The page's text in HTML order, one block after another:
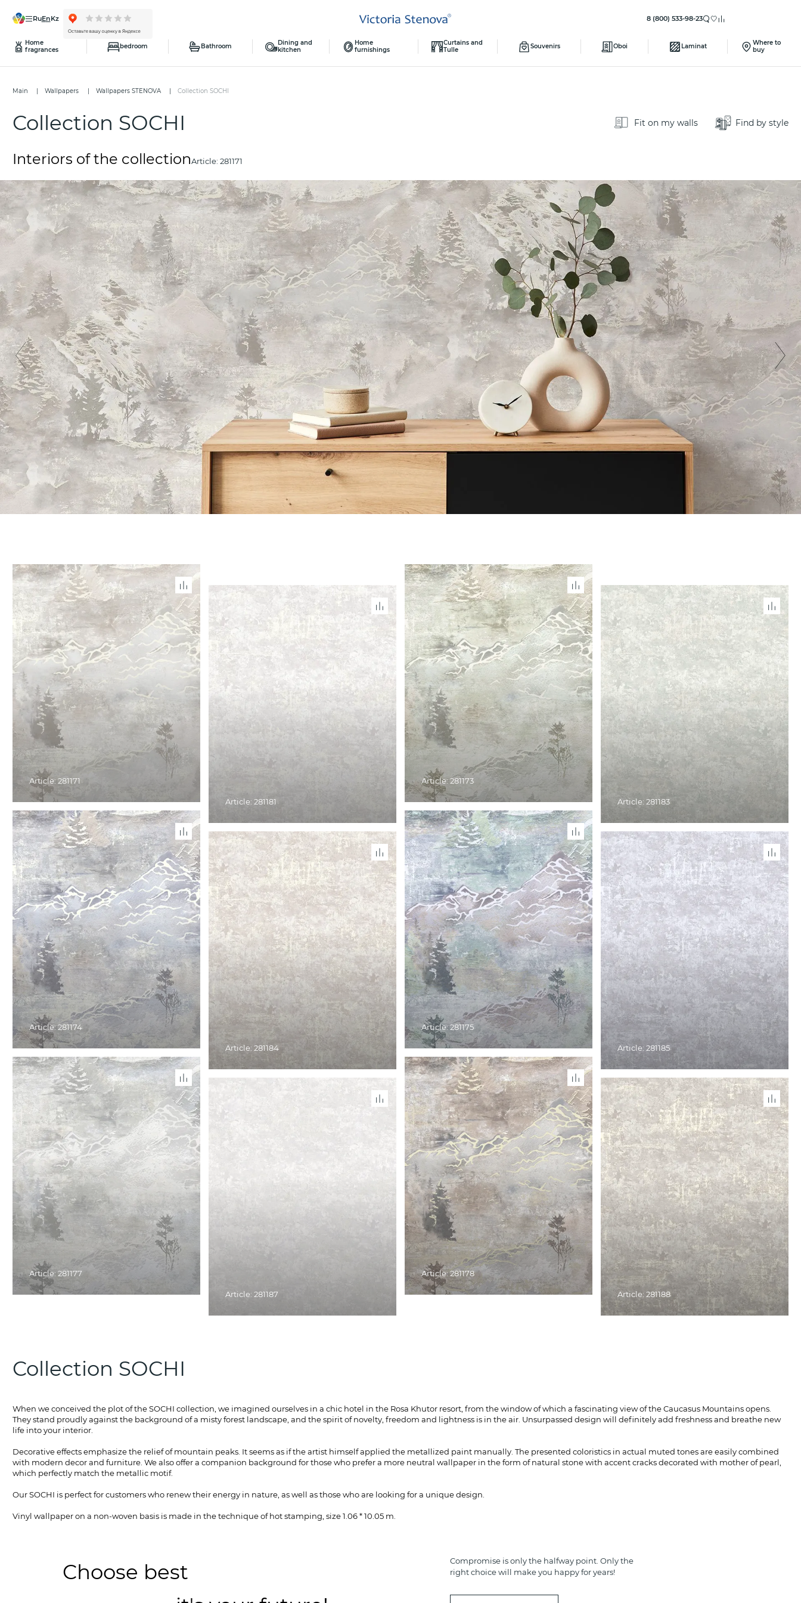
ru en kz 8 (800) 533-98-23
Home
fragrances
bedroom Bathroom
Dining and
kitchen
Home
furnishings
Curtains and
Tulle
Souvenirs Oboi Laminat
Where to
buy
Main Wallpapers Wallpapers STENOVA Collection SOCHI
Collection SOCHI Fit on my walls Find by style
Interiors of the collectionArticle: 281171
Article: 281171
Article: 281181
Article: 281173
Article: 281183
Article: 281174
Article: 281184
Article: 281175
Article: 281185
Article: 281177
Article: 281187
Article: 281178
Article: 281188
Collection SOCHI
When we conceived the plot of the SOCHI collection, we imagined ourselves in a chic hotel in the Rosa Khutor resort, from the window of which a fascinating view of the Caucasus Mountains opens.
They stand proudly against the background of a misty forest landscape, and the spirit of novelty, freedom and lightness is in the air. Unsurpassed design will definitely add freshness and breathe new
life into your interior.
Decorative effects emphasize the relief of mountain peaks. It seems as if the artist himself applied the metallized paint manually. The presented coloristics in actual muted tones are easily combined
with modern decor and furniture. We also offer a companion background for those who prefer a more neutral wallpaper in the form of natural stone with accent cracks decorated with mother of pearl,
which perfectly match the metallic motif.
Our SOCHI is perfect for customers who renew their energy in nature, as well as those who are looking for a unique design.
Vinyl wallpaper on a non-woven basis is made in the technique of hot stamping, size 1.06 * 10.05 m.
Choose best
Compromise is only the halfway point. Only the
right choice will make you happy for years!